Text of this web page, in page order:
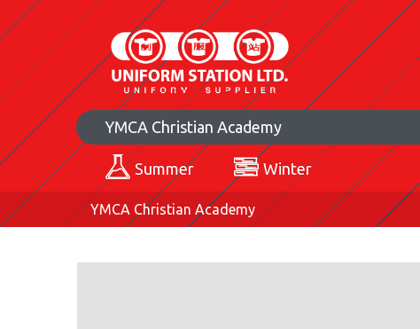
YMCA Christian Academy
Summer Winter
YMCA Christian Academy